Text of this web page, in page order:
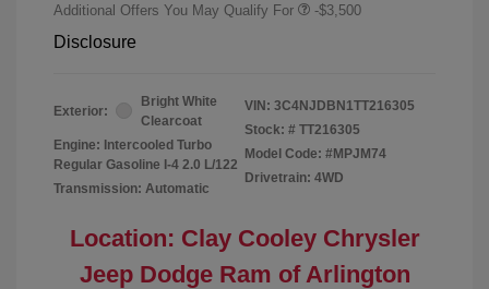
Additional Offers You May Qualify For -$3,500
Disclosure
Exterior:
Bright White
Clearcoat
Engine: Intercooled Turbo
Regular Gasoline I-4 2.0 L/122
Transmission: Automatic
VIN: 3C4NJDBN1TT216305
Stock: # TT216305
Model Code: #MPJM74
Drivetrain: 4WD
Location: Clay Cooley Chrysler
Jeep Dodge Ram of Arlington